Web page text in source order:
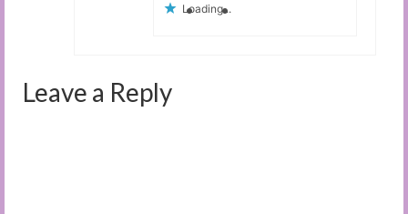
Loading...
Leave a Reply